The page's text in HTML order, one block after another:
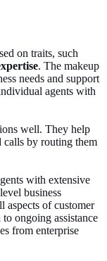
on traits, such
. The makeup
needs and support
agents with
well. They help
calls by routing them
with extensive
business
aspects of customer
ongoing assistance
from enterprise